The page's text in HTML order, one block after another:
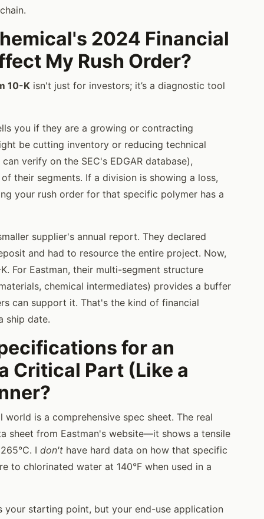
2024 Financial
My Rush Order?
10-K isn't just for investors; it’s a diagnostic tool
you if they are a growing or contracting
be cutting inventory or reducing technical
verify on the SEC's EDGAR database),
their segments. If a division is showing a loss,
your rush order for that specific polymer has a
supplier's annual report. They declared
and had to resource the entire project. Now,
For Eastman, their multi-segment structure
chemical intermediates) provides a buffer
can support it. That's the kind of financial
ship date.
for an
Critical Part (Like a
is a comprehensive spec sheet. The real
sheet from Eastman's website—it shows a tensile
I don't have hard data on how that specific
to chlorinated water at 140°F when used in a
your starting point, but your end-use application